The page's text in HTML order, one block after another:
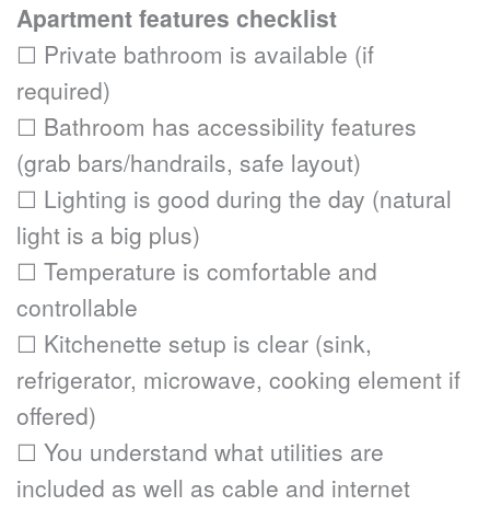
Apartment features checklist
☐ Private bathroom is available (if
required)
☐ Bathroom has accessibility features
(grab bars/handrails, safe layout)
☐ Lighting is good during the day (natural
light is a big plus)
☐ Temperature is comfortable and
controllable
☐ Kitchenette setup is clear (sink,
refrigerator, microwave, cooking element if
offered)
☐ You understand what utilities are
included as well as cable and internet